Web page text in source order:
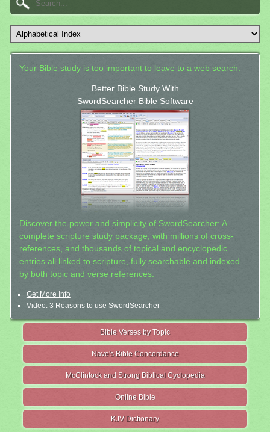
Your Bible study is too important to leave to a web search.
Better Bible Study With
SwordSearcher Bible Software
Discover the power and simplicity of SwordSearcher: A
complete scripture study package, with millions of cross-
references, and thousands of topical and encyclopedic
entries all linked to scripture, fully searchable and indexed
by both topic and verse references.
Get More Info
Video: 3 Reasons to use SwordSearcher
Bible Verses by Topic
Nave's Bible Concordance
McClintock and Strong Biblical Cyclopedia
Online Bible
KJV Dictionary